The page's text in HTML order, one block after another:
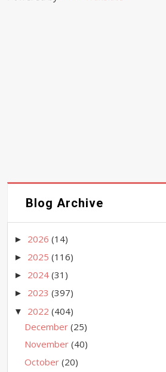
Blog Archive
► 2026(14)
► 2025(116)
► 2024(31)
► 2023(397)
▼ 2022(404)
December(25)
November(40)
October(20)